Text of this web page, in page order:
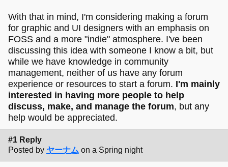
With that in mind, I'm considering making a forum
for graphic and UI designers with an emphasis on
FOSS and a more "indie" atmosphere. I've been
discussing this idea with someone I know a bit, but
while we have knowledge in community
management, neither of us have any forum
experience or resources to start a forum. I'm mainly
interested in having more people to help
discuss, make, and manage the forum, but any
help would be appreciated.
#1 Reply
Posted by ヤーナム on a Spring night